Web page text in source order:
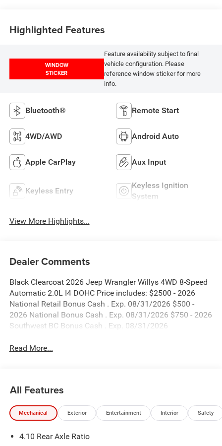
Highlighted Features
WINDOW
STICKER
Feature availability subject to final
vehicle configuration. Please
reference window sticker for more
info.
Bluetooth® Remote Start
4WD/AWD Android Auto
Apple CarPlay Aux Input
Keyless Entry
Keyless Ignition
System
View More Highlights...
Dealer Comments
Black Clearcoat 2026 Jeep Wrangler Willys 4WD 8-Speed
Automatic 2.0L I4 DOHC Price includes: $2500 - 2026
National Retail Bonus Cash . Exp. 08/31/2026 $500 -
2026 National Bonus Cash . Exp. 08/31/2026 $750 - 2026
Southwest BC Bonus Cash . Exp. 08/31/2026
Read More...
All Features
Mechanical Exterior Entertainment Interior Safety
4.10 Rear Axle Ratio